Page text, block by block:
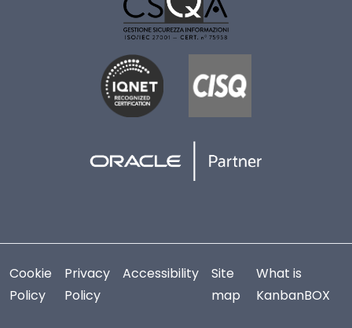
Cookie
Policy
Privacy
Policy
Accessibility
Site
map
What is
KanbanBOX